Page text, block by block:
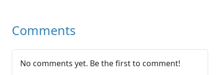
Comments
No comments yet. Be the first to comment!